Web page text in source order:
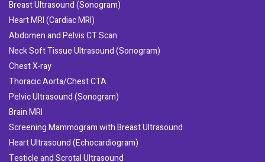
Breast Ultrasound (Sonogram)
Heart MRI (Cardiac MRI)
Abdomen and Pelvis CT Scan
Neck Soft Tissue Ultrasound (Sonogram)
Chest X-ray
Thoracic Aorta/Chest CTA
Pelvic Ultrasound (Sonogram)
Brain MRI
Screening Mammogram with Breast Ultrasound
Heart Ultrasound (Echocardiogram)
Testicle and Scrotal Ultrasound